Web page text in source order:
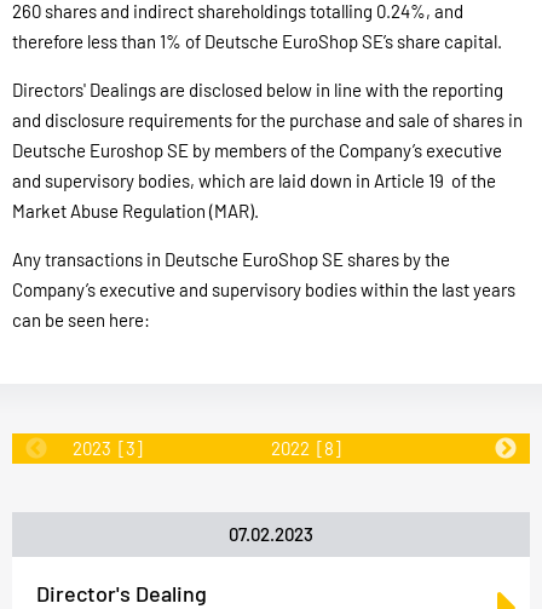
260 shares and indirect shareholdings totalling 0.24%, and
therefore less than 1% of Deutsche EuroShop SE’s share capital.
Directors' Dealings are disclosed below in line with the reporting
and disclosure requirements for the purchase and sale of shares in
Deutsche Euroshop SE by members of the Company’s executive
and supervisory bodies, which are laid down in Article 19 of the
Market Abuse Regulation (MAR).
Any transactions in Deutsche EuroShop SE shares by the
Company’s executive and supervisory bodies within the last years
can be seen here:
2023 [3] 2022 [8] 2020
07.02.2023
Director's Dealing